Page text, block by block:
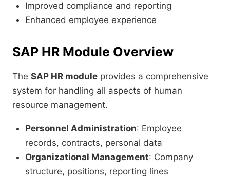
Improved compliance and reporting
Enhanced employee experience
SAP HR Module Overview
The SAP HR module provides a comprehensive
system for handling all aspects of human
resource management.
Personnel Administration: Employee
records, contracts, personal data
Organizational Management: Company
structure, positions, reporting lines